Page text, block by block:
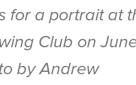
for a portrait at
Club on
by Andrew